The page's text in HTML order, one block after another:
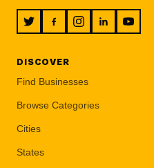
DISCOVER
Find Businesses
Browse Categories
Cities
States